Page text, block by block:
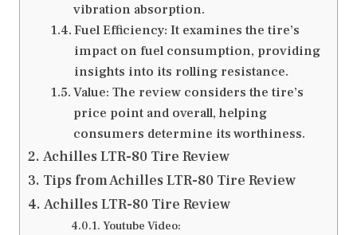
vibration absorption.
Fuel Efficiency: It examines the tire’s
impact on fuel consumption, providing
insights into its rolling resistance.
Value: The review considers the tire’s
price point and overall, helping
consumers determine its worthiness.
Achilles LTR-80 Tire Review
Tips from Achilles LTR-80 Tire Review
Achilles LTR-80 Tire Review
Youtube Video: